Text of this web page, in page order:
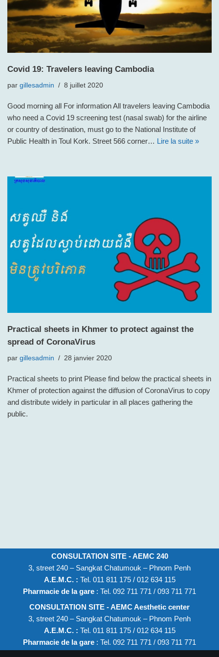
Covid 19: Travelers leaving Cambodia
par gillesadmin 8 juillet 2020
Good morning all For information All travelers leaving Cambodia
who need a Covid 19 screening test (nasal swab) for the airline
or country of destination, must go to the National Institute of
Public Health in Toul Kork. Street 566 corner… Lire la suite »
Practical sheets in Khmer to protect against the
spread of CoronaVirus
par gillesadmin 28 janvier 2020
Practical sheets to print Please find below the practical sheets in
Khmer of protection against the diffusion of CoronaVirus to copy
and distribute widely in particular in all places gathering the
public.
CONSULTATION SITE - AEMC 240
3, street 240 – Sangkat Chatumouk – Phnom Penh
A.E.M.C. : Tel. 011 811 175 / 012 634 115
Pharmacie de la gare : Tel. 092 711 771 / 093 711 771
CONSULTATION SITE - AEMC Aesthetic center
3, street 240 – Sangkat Chatumouk – Phnom Penh
A.E.M.C. : Tel. 011 811 175 / 012 634 115
Pharmacie de la gare : Tel. 092 711 771 / 093 711 771